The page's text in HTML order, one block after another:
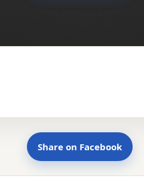
Share on Facebook